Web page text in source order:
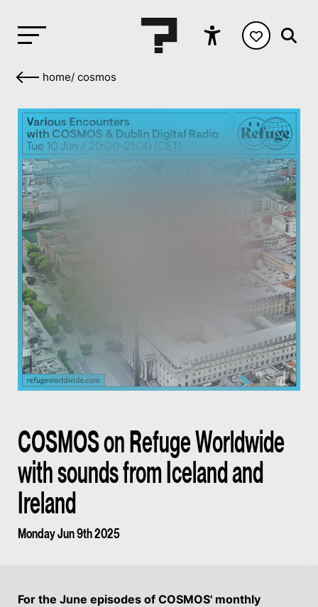
home/ cosmos
COSMOS on Refuge Worldwide
with sounds from Iceland and
Ireland
Monday Jun 9th 2025
For the June episodes of COSMOS' monthly